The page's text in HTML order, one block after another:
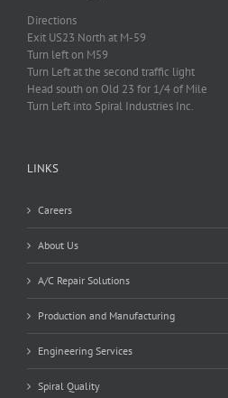
Directions
Exit US23 North at M-59
Turn left on M59
Turn Left at the second traffic light
Head south on Old 23 for 1/4 of Mile
Turn Left into Spiral Industries Inc.
LINKS
Careers
About Us
A/C Repair Solutions
Production and Manufacturing
Engineering Services
Spiral Quality